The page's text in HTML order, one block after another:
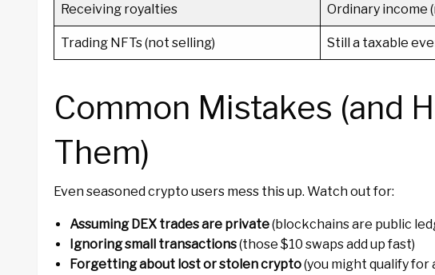
Receiving royalties Ordinary income
Trading NFTs (not selling) Still a taxable
Common Mistakes (and
Them)
Even seasoned crypto users mess this up. Watch out for:
Assuming DEX trades are private(blockchains are public
Ignoring small transactions(those $10 swaps add up fast)
Forgetting about lost or stolen crypto(you might qualify for